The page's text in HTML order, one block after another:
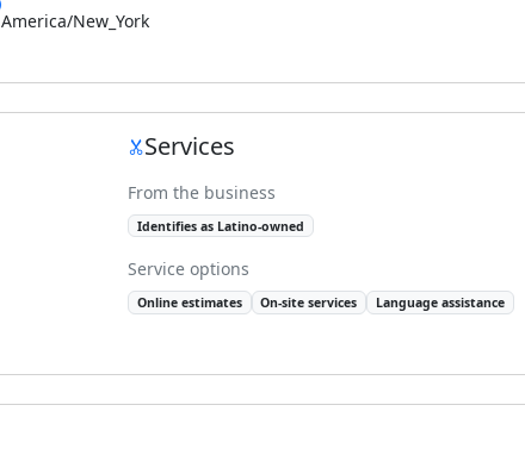
America/New_York
Services
From the business
Identifies as Latino-owned
Service options
Online estimates On-site services Language assistance